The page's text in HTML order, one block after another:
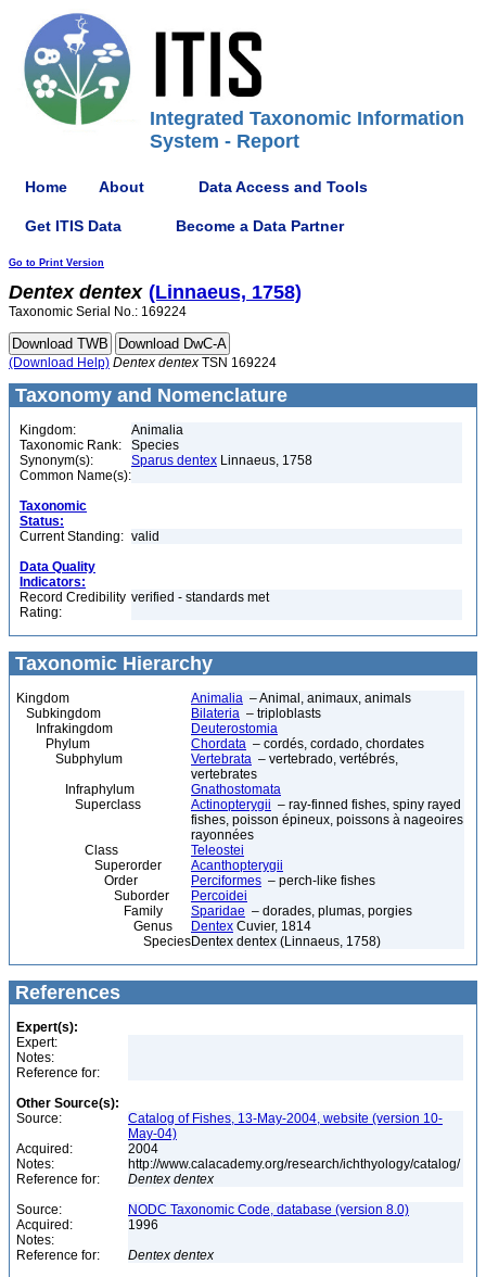
Integrated Taxonomic Information
System - Report
Home About Data Access and Tools
Get ITIS Data Become a Data Partner
Go to Print Version
Dentex dentex (Linnaeus, 1758)
Taxonomic Serial No.: 169224
(Download Help) Dentex dentex TSN 169224
Taxonomy and Nomenclature
Kingdom:
Animalia
Taxonomic Rank:
Species
Synonym(s):
Sparus dentex Linnaeus, 1758
Common Name(s):
Taxonomic
Status:
Current Standing: valid
Data Quality
Indicators:
Record Credibility
Rating:
verified - standards met
Taxonomic Hierarchy
Kingdom Animalia – Animal, animaux, animals
Subkingdom
Bilateria – triploblasts
Infrakingdom
Deuterostomia
Phylum
Chordata – cordés, cordado, chordates
Subphylum
Vertebrata – vertebrado, vertébrés,
vertebrates
Infraphylum
Gnathostomata
Superclass
Actinopterygii – ray-finned fishes, spiny rayed
fishes, poisson épineux, poissons à nageoires
rayonnées
Class
Teleostei
Superorder
Acanthopterygii
Order
Perciformes – perch-like fishes
Suborder
Percoidei
Family
Sparidae – dorades, plumas, porgies
Genus
Dentex Cuvier, 1814
SpeciesDentex dentex (Linnaeus, 1758)
References
Expert(s):
Expert:
Notes:
Reference for:
Other Source(s):
Source:
Catalog of Fishes, 13-May-2004, website (version 10-
May-04)
Acquired:
2004
Notes:
http://www.calacademy.org/research/ichthyology/catalog/
Reference for:
Dentex dentex
Source:
NODC Taxonomic Code, database (version 8.0)
Acquired:
1996
Notes:
Reference for:
Dentex dentex